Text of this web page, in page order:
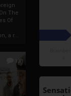
The
Of
a r...
13